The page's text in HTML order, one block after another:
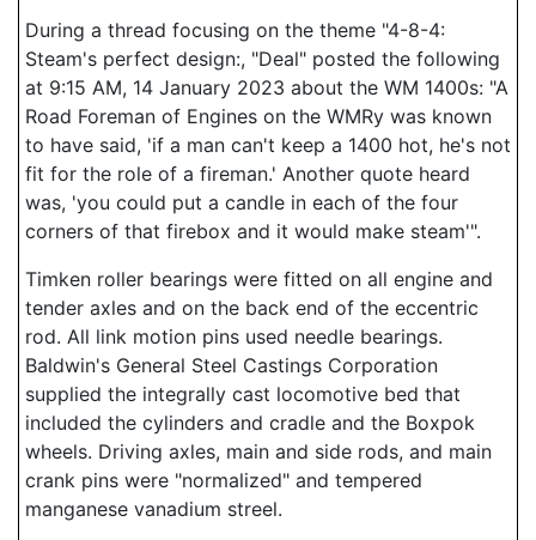
During a thread focusing on the theme "4-8-4:
Steam's perfect design:, "Deal" posted the following
at 9:15 AM, 14 January 2023 about the WM 1400s: "A
Road Foreman of Engines on the WMRy was known
to have said, 'if a man can't keep a 1400 hot, he's not
fit for the role of a fireman.' Another quote heard
was, 'you could put a candle in each of the four
corners of that firebox and it would make steam'".
Timken roller bearings were fitted on all engine and
tender axles and on the back end of the eccentric
rod. All link motion pins used needle bearings.
Baldwin's General Steel Castings Corporation
supplied the integrally cast locomotive bed that
included the cylinders and cradle and the Boxpok
wheels. Driving axles, main and side rods, and main
crank pins were "normalized" and tempered
manganese vanadium streel.